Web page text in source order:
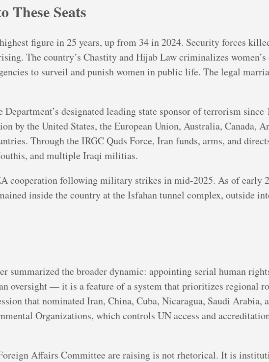
These Seats
figure in 25 years, up from 34 in 2024. Security forces
The country’s Chastity and Hijab Law criminalizes women’s
to surveil and punish women in public life. The legal
designated leading state sponsor of terrorism since
by the United States, the European Union, Australia, Canada,
Through the IRGC Quds Force, Iran funds, arms, and
and multiple Iraqi militias.
cooperation following military strikes in mid-2025. As of early
inside the country at the Isfahan tunnel complex, outside
summarized the broader dynamic: appointing serial human
oversight — it is a feature of a system that prioritizes regional
that nominated Iran, China, Cuba, Nicaragua, Saudi Arabia,
Organizations, which controls UN access and
Affairs Committee are raising is not rhetorical. It is